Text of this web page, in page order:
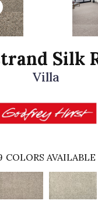
Silk
Villa
COLORS AVAILABLE